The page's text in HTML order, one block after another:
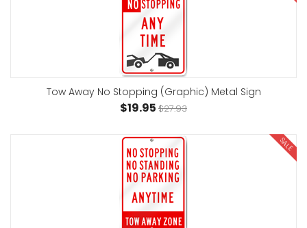
Tow Away No Stopping (Graphic) Metal Sign
$19.95 $27.93
SALE